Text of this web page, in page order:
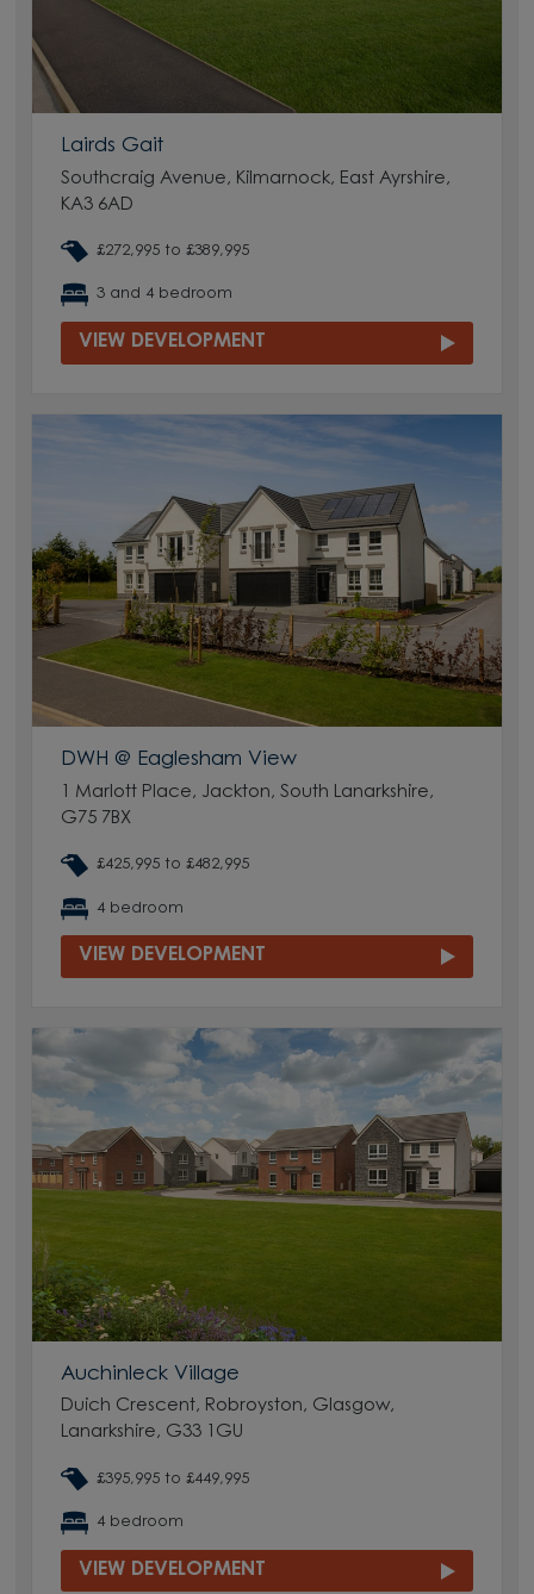
Lairds Gait
Southcraig Avenue, Kilmarnock, East Ayrshire,
KA3 6AD
£272,995 to £389,995
3 and 4 bedroom
VIEW DEVELOPMENT
DWH @ Eaglesham View
1 Marlott Place, Jackton, South Lanarkshire,
G75 7BX
£425,995 to £482,995
4 bedroom
VIEW DEVELOPMENT
Auchinleck Village
Duich Crescent, Robroyston, Glasgow,
Lanarkshire, G33 1GU
£395,995 to £449,995
4 bedroom
VIEW DEVELOPMENT